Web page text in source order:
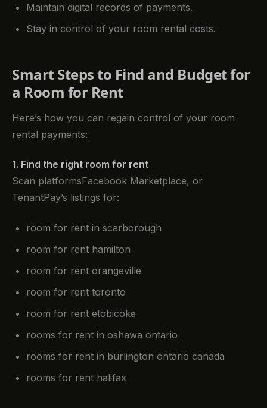
Maintain digital records of payments.
Stay in control of your room rental costs.
Smart Steps to Find and Budget for
a Room for Rent
Here’s how you can regain control of your room
rental payments:
1. Find the right room for rent
Scan platformsFacebook Marketplace, or
TenantPay’s listings for:
room for rent in scarborough
room for rent hamilton
room for rent orangeville
room for rent toronto
room for rent etobicoke
rooms for rent in oshawa ontario
rooms for rent in burlington ontario canada
rooms for rent halifax